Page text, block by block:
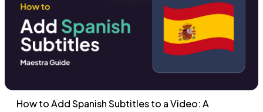
How to Add Spanish Subtitles to a Video: A